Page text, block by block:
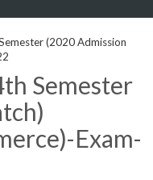
(2020 Admission
Semester
Exam-